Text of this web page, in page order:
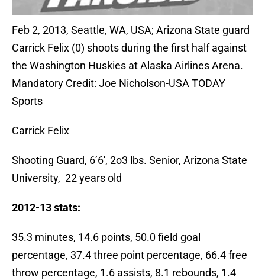
Feb 2, 2013, Seattle, WA, USA; Arizona State guard
Carrick Felix (0) shoots during the first half against
the Washington Huskies at Alaska Airlines Arena.
Mandatory Credit: Joe Nicholson-USA TODAY
Sports
Carrick Felix
Shooting Guard, 6’6′, 2o3 lbs. Senior, Arizona State
University, 22 years old
2012-13 stats:
35.3 minutes, 14.6 points, 50.0 field goal
percentage, 37.4 three point percentage, 66.4 free
throw percentage, 1.6 assists, 8.1 rebounds, 1.4